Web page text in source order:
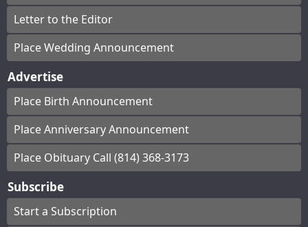
Letter to the Editor
Place Wedding Announcement
Advertise
Place Birth Announcement
Place Anniversary Announcement
Place Obituary Call (814) 368-3173
Subscribe
Start a Subscription